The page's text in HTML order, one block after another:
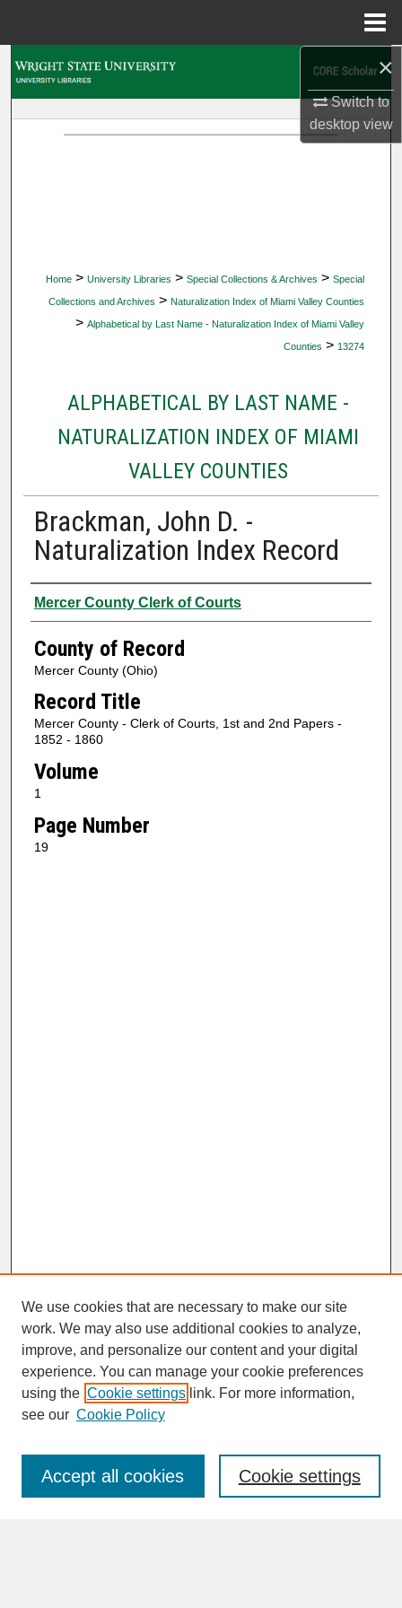
×
Switch to
desktopview
Home > University Libraries > Special Collections & Archives > Special
Collections and Archives > Naturalization Index of Miami Valley Counties
> Alphabetical by Last Name - Naturalization Index of Miami Valley
Counties > 13274
ALPHABETICAL BY LAST NAME -
NATURALIZATION INDEX OF MIAMI
VALLEY COUNTIES
Brackman, John D. -
Naturalization Index Record
Authors
Mercer County Clerk of Courts
County of Record
Mercer County (Ohio)
Record Title
Mercer County - Clerk of Courts, 1st and 2nd Papers -
1852 - 1860
Volume
1
Page Number
19
SEARCH
Enter search terms:
We use cookies that are necessary to make our site
work. We may also use additional cookies to analyze,
improve, and personalize our content and your digital
experience. You can manage your cookie preferences
using the Cookie settings link. For more information,
see our Cookie Policy
Cookie settings
Accept all cookies